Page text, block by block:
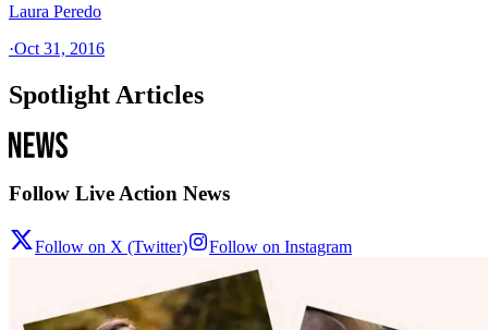
Laura Peredo
·Oct 31, 2016
Spotlight Articles
Follow Live Action News
Follow on X (Twitter) Follow on Instagram